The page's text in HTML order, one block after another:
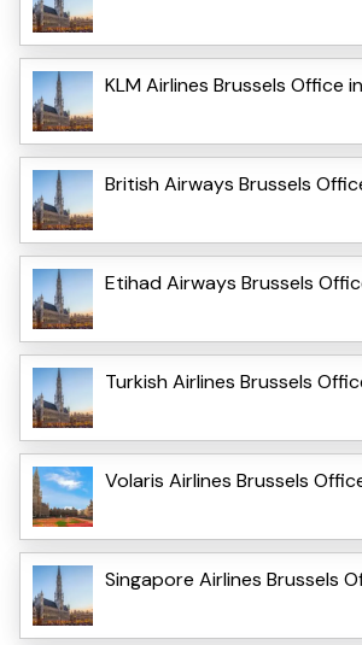
KLM Airlines Brussels Office
British Airways Brussels
Etihad Airways Brussels
Turkish Airlines Brussels
Volaris Airlines Brussels
Singapore Airlines Brussels